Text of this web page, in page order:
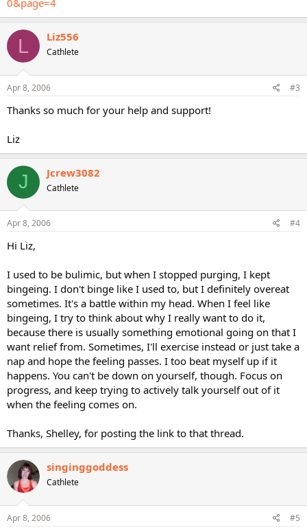
0&page=4
L Liz556
Cathlete
Apr 8, 2006 #3
Thanks so much for your help and support!
Liz
J Jcrew3082
Cathlete
Apr 8, 2006 #4
Hi Liz,
I used to be bulimic, but when I stopped purging, I kept
bingeing. I don't binge like I used to, but I definitely overeat
sometimes. It's a battle within my head. When I feel like
bingeing, I try to think about why I really want to do it,
because there is usually something emotional going on that I
want relief from. Sometimes, I'll exercise instead or just take a
nap and hope the feeling passes. I too beat myself up if it
happens. You can't be down on yourself, though. Focus on
progress, and keep trying to actively talk yourself out of it
when the feeling comes on.
Thanks, Shelley, for posting the link to that thread.
singinggoddess
Cathlete
Apr 8, 2006 #5